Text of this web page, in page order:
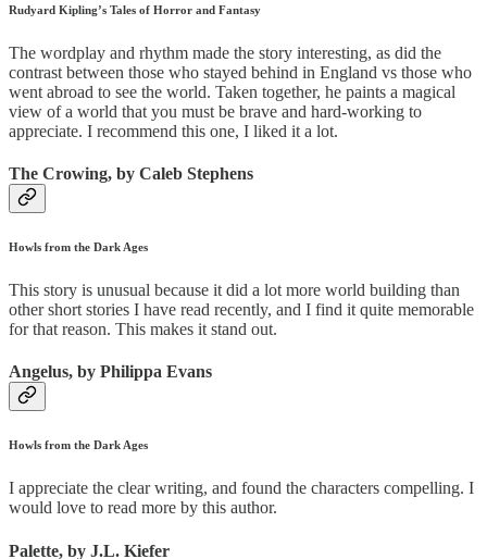
Rudyard Kipling’s Tales of Horror and Fantasy
The wordplay and rhythm made the story interesting, as did the
contrast between those who stayed behind in England vs those who
went abroad to see the world. Taken together, he paints a magical
view of a world that you must be brave and hard-working to
appreciate. I recommend this one, I liked it a lot.
The Crowing, by Caleb Stephens
Howls from the Dark Ages
This story is unusual because it did a lot more world building than
other short stories I have read recently, and I find it quite memorable
for that reason. This makes it stand out.
Angelus, by Philippa Evans
Howls from the Dark Ages
I appreciate the clear writing, and found the characters compelling. I
would love to read more by this author.
Palette, by J.L. Kiefer